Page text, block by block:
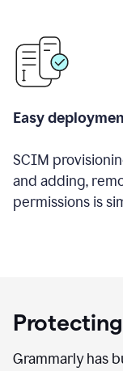
Easy
SCIM
and adding,
permissions is
Grammarly has